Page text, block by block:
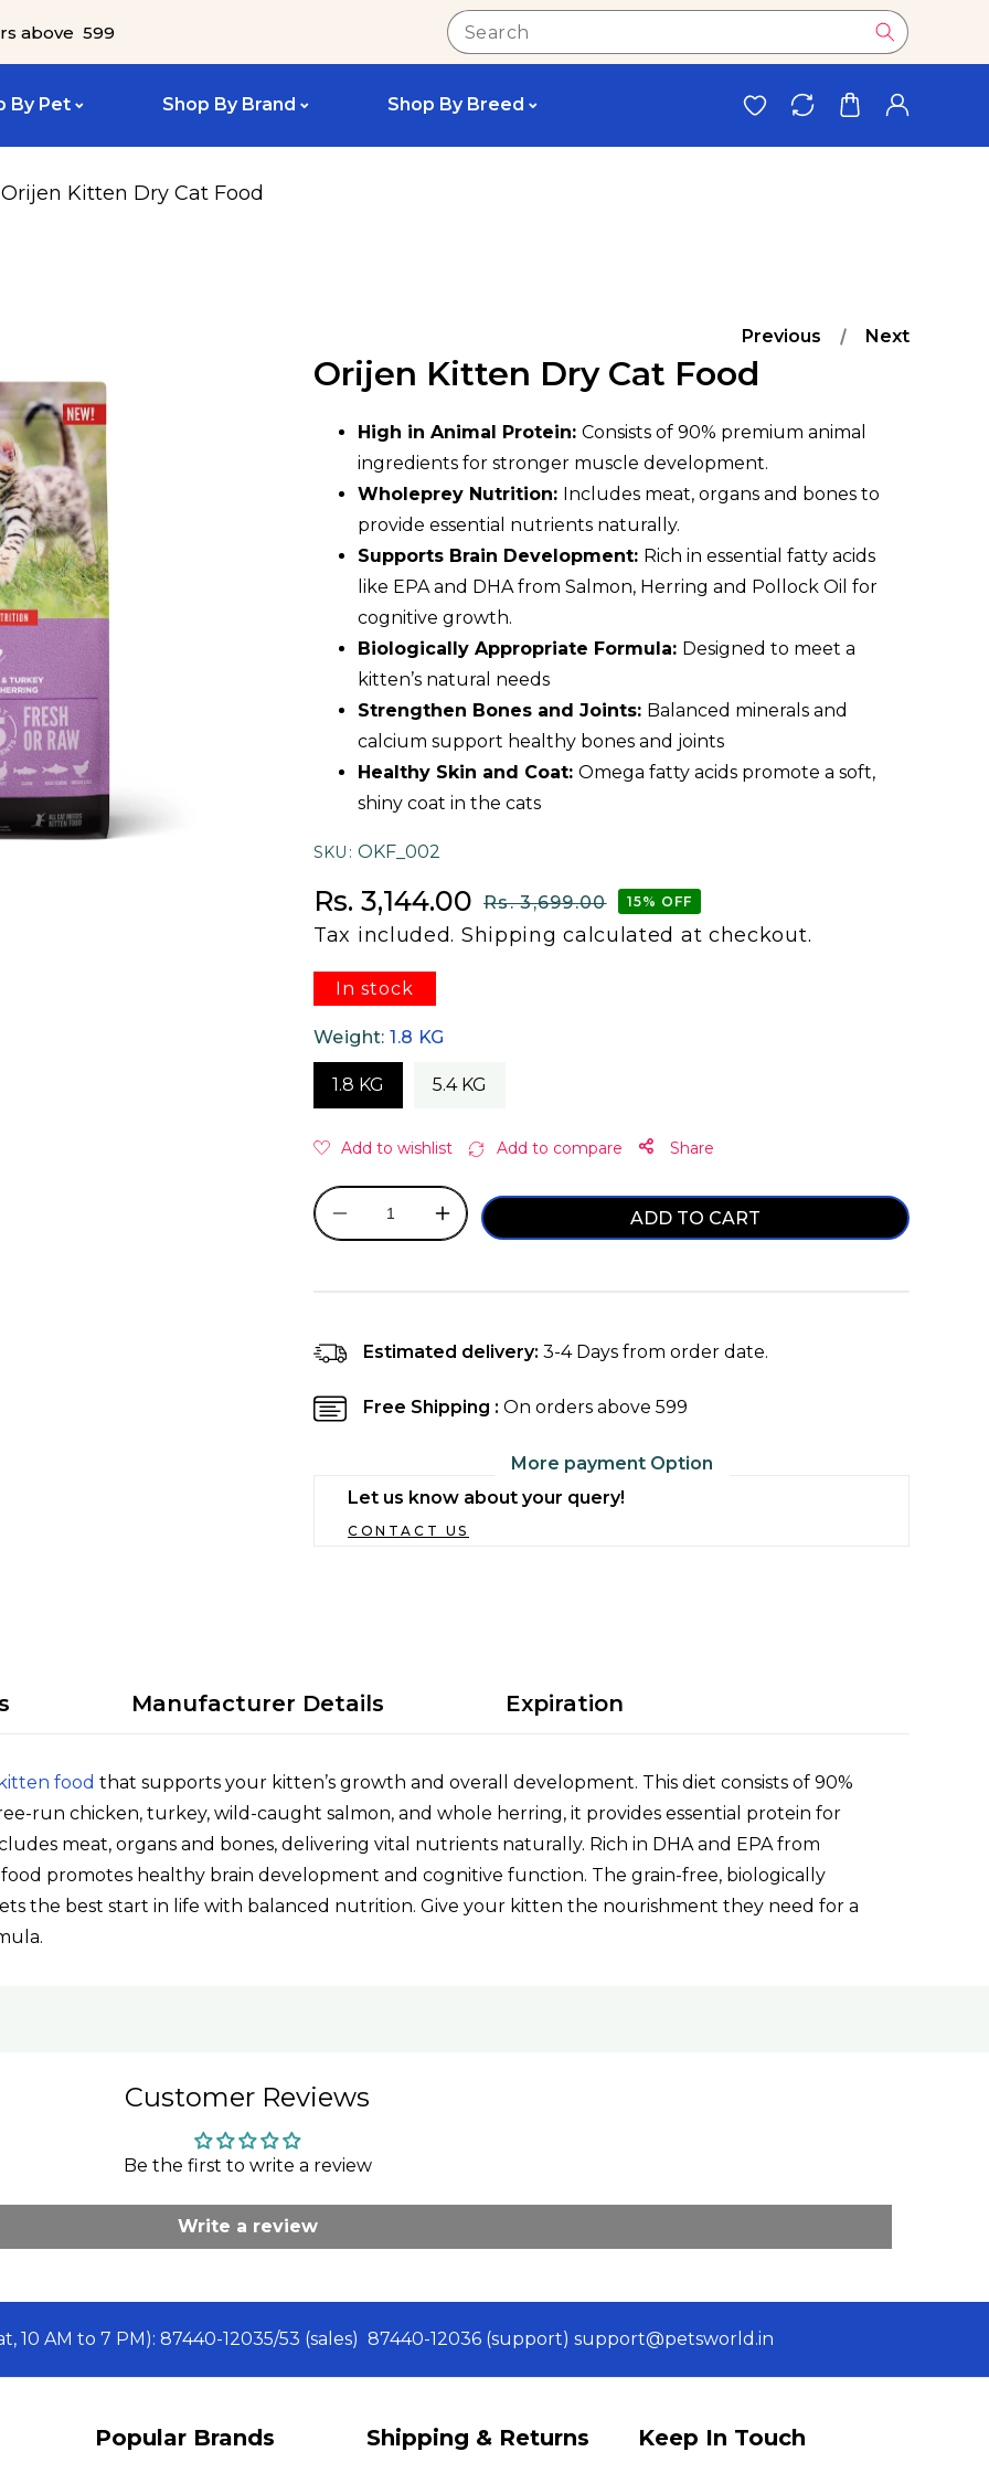
above ₹ 599
By Pet Shop By Brand Shop By Breed
Orijen Kitten Dry Cat Food
Previous Next
Orijen Kitten Dry Cat Food
High in Animal Protein: Consists of 90% premium animal
ingredients for stronger muscle development.
Wholeprey Nutrition: Includes meat, organs and bones to
provide essential nutrients naturally.
Supports Brain Development: Rich in essential fatty acids
like EPA and DHA from Salmon, Herring and Pollock Oil for
cognitive growth.
Biologically Appropriate Formula: Designed to meet a
kitten’s natural needs
Strengthen Bones and Joints: Balanced minerals and
calcium support healthy bones and joints
Healthy Skin and Coat: Omega fatty acids promote a soft,
shiny coat in the cats
SKU OKF_002
Sale price
Rs. 3,144.00
Regular price Rs. 3,699.00 15% OFF
Tax included. Shipping calculated at checkout.
In stock
Weight:1.8 KG
1.8 KG 5.4 KG
Share
Decrease
quantity
Cat
Increase
quantity
Cat
ADD TO CART
Estimated delivery: 3-4 Days from order date.
Free Shipping : On orders above ₹599
More payment Option
Let us know about your query!
CONTACT US
Manufacturer Details Expiration
kitten food that supports your kitten’s growth and overall development. This diet consists of 90%
run chicken, turkey, wild-caught salmon, and whole herring, it provides essential protein for
meat, organs and bones, delivering vital nutrients naturally. Rich in DHA and EPA from
promotes healthy brain development and cognitive function. The grain-free, biologically
the best start in life with balanced nutrition. Give your kitten the nourishment they need for a
Customer Reviews
Be the first to write a review
Write a review
10 AM to 7 PM): 87440-12035/53 (sales) 87440-12036 (support) support@petsworld.in
Popular Brands Shipping & Returns Keep In Touch